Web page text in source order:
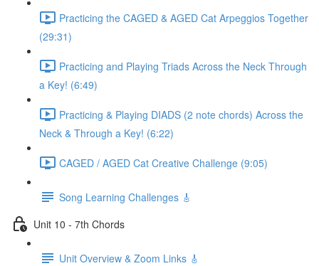
Practicing the CAGED & AGED Cat Arpeggios Together
(29:31)
Practicing and Playing Triads Across the Neck Through
a Key! (6:49)
Practicing & Playing DIADS (2 note chords) Across the
Neck & Through a Key! (6:22)
CAGED / AGED Cat Creative Challenge (9:05)
Song Learning Challenges 🎸
Unit 10 - 7th Chords
Unit Overview & Zoom Links 🎸